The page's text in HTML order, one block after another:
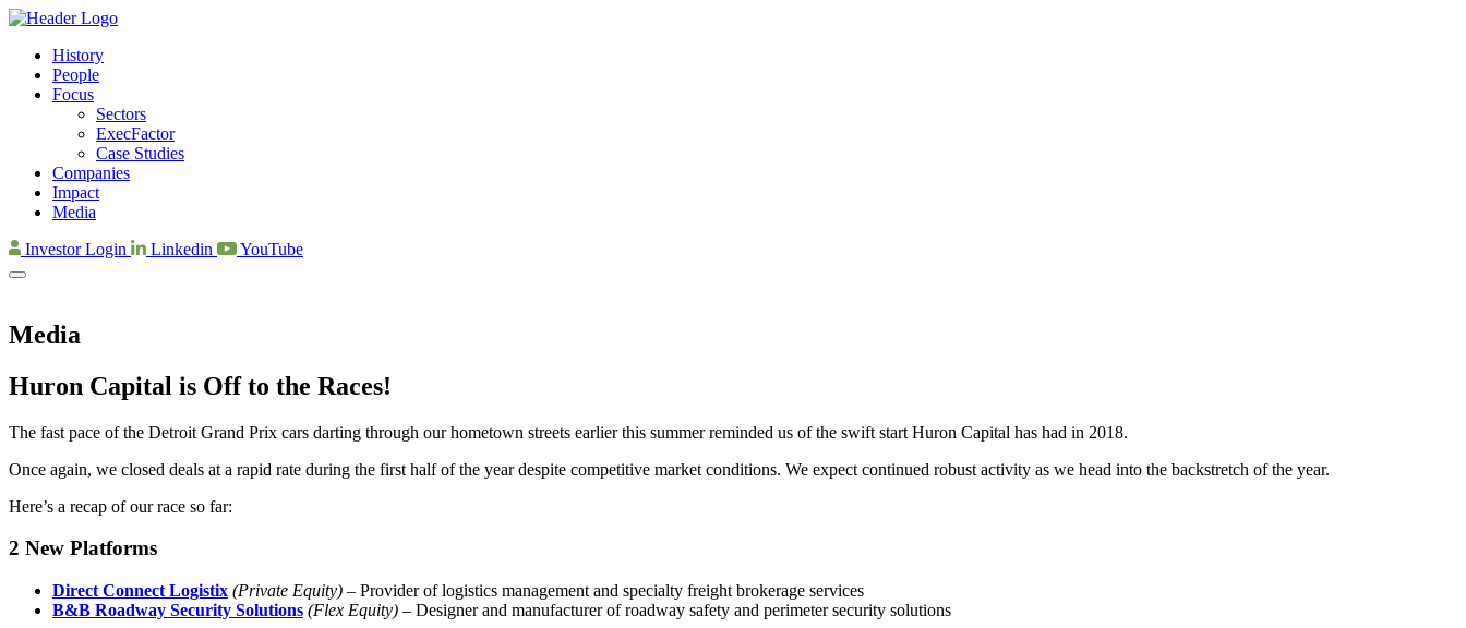
History
People
Focus
Sectors
ExecFactor
Case Studies
Companies
Impact
Media
Investor Login
Linkedin YouTube
Media
Huron Capital is Off to the Races!
The fast pace of the Detroit Grand Prix cars darting through our hometown streets earlier this summer reminded us of the swift start Huron Capital has had in 2018.
Once again, we closed deals at a rapid rate during the first half of the year despite competitive market conditions. We expect continued robust activity as we head into the backstretch of the year.
Here’s a recap of our race so far:
2 New Platforms
Direct Connect Logistix (Private Equity) – Provider of logistics management and specialty freight brokerage services
B&B Roadway Security Solutions (Flex Equity) – Designer and manufacturer of roadway safety and perimeter security solutions